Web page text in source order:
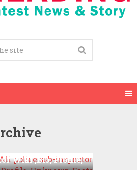
Wiki ,Bio, Profile,